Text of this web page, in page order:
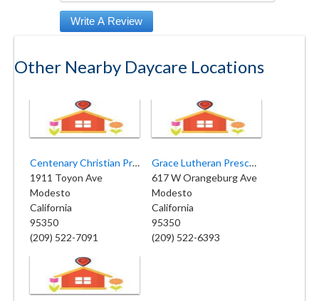
Other Nearby Daycare Locations
Centenary Christian Preschool
1911 Toyon Ave
Modesto
California
95350
(209) 522-7091
Grace Lutheran Preschool
617 W Orangeburg Ave
Modesto
California
95350
(209) 522-6393